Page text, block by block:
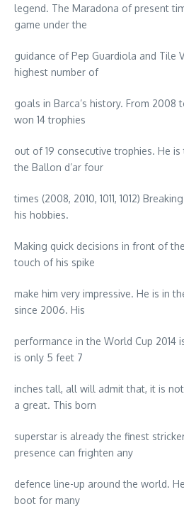
legend. The Maradona of present
game under the
guidance of Pep Guardiola and Tile
highest number of
goals in Barca’s history. From 2008
won 14 trophies
out of 19 consecutive trophies. He
the Ballon d’ar four
times (2008, 2010, 1011, 1012)
his hobbies.
Making quick decisions in front of
touch of his spike
make him very impressive. He is in
since 2006. His
performance in the World Cup 2014
is only 5 feet 7
inches tall, all will admit that, it is
a great. This born
superstar is already the finest
presence can frighten any
defence line-up around the world.
boot for many